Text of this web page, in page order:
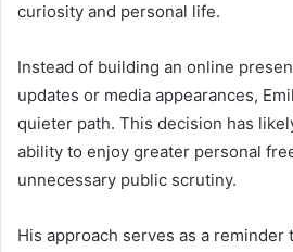
curiosity and personal life.
Instead of building an online
updates or media appearances,
quieter path. This decision has
ability to enjoy greater personal
unnecessary public scrutiny.
His approach serves as a reminder